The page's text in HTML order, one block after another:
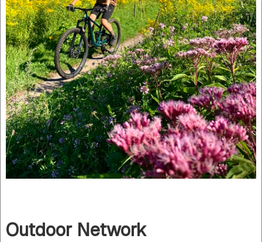
Outdoor Network